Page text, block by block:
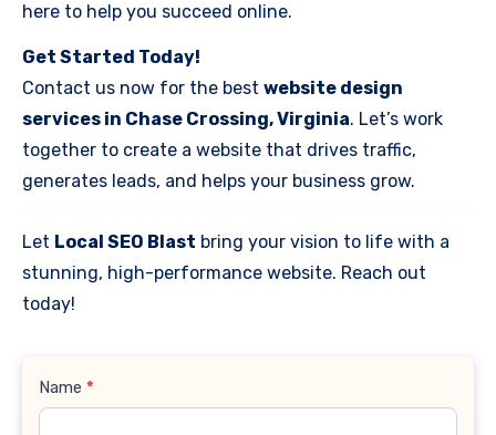
here to help you succeed online.
Get Started Today!
Contact us now for the best website design
services in Chase Crossing, Virginia. Let’s work
together to create a website that drives traffic,
generates leads, and helps your business grow.
Let Local SEO Blast bring your vision to life with a
stunning, high-performance website. Reach out
today!
Contact
Name *